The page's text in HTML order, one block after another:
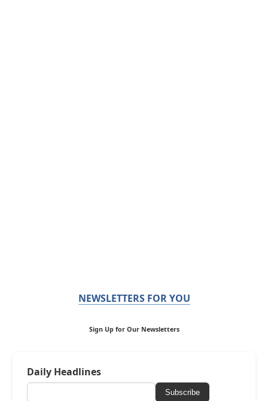
NEWSLETTERS FOR YOU
Sign Up for Our Newsletters
Daily Headlines
Subscribe